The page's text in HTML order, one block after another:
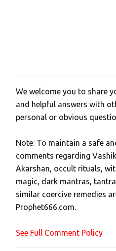
P
o
s
a
C
o
m
m
e
t
We welcome you to share
and helpful answers with
personal or obvious
Note: To maintain a safe
comments regarding
Akarshan, occult rituals,
magic, dark mantras,
similar coercive remedies
Prophet666.com.
See Full Comment Policy